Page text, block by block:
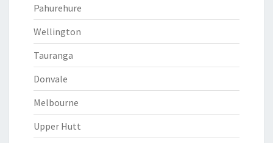
Pahurehure
Wellington
Tauranga
Donvale
Melbourne
Upper Hutt